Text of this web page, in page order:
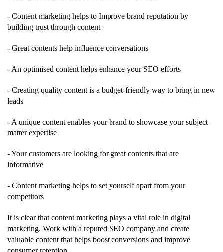
- Content marketing helps to Improve brand reputation by
building trust through content
- Great contents help influence conversations
- An optimised content helps enhance your SEO efforts
- Creating quality content is a budget-friendly way to bring in new
leads
- A unique content enables your brand to showcase your subject
matter expertise
- Your customers are looking for great contents that are
informative
- Content marketing helps to set yourself apart from your
competitors
It is clear that content marketing plays a vital role in digital
marketing. Work with a reputed SEO company and create
valuable content that helps boost conversions and improve
consumer retention.